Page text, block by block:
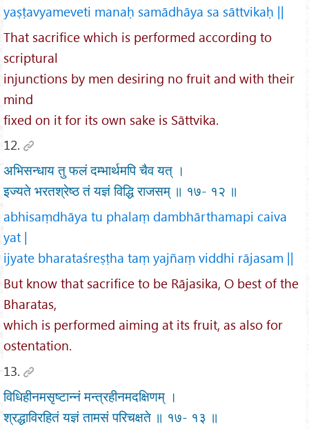
yaṣṭavyameveti manaḥ samādhāya sa sāttvikaḥ ||
That sacrifice which is performed according to
scriptural
injunctions by men desiring no fruit and with their
mind
fixed on it for its own sake is Sāttvika.
12.
अभिसन्धाय तु फलं दम्भार्थमपि चैव यत् ।
इज्यते भरतश्रेष्ठ तं यज्ञं विद्धि राजसम् ॥ १७- १२ ॥
abhisaṃdhāya tu phalaṃ dambhārthamapi caiva
yat |
ijyate bharataśreṣṭha taṃ yajñaṃ viddhi rājasam ||
But know that sacrifice to be Rājasika, O best of the
Bharatas,
which is performed aiming at its fruit, as also for
ostentation.
13.
विधिहीनमसृष्टान्नं मन्त्रहीनमदक्षिणम् ।
श्रद्धाविरहितं यज्ञं तामसं परिचक्षते ॥ १७- १३ ॥